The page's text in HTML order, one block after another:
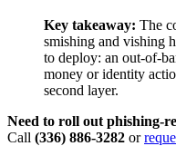
Key takeaway: The
smishing and vishing
to deploy: an out-of-
money or identity
second layer.
Need to roll out phishing-
Call (336) 886-3282 or